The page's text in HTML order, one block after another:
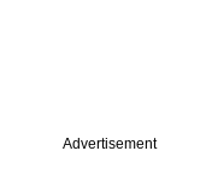
Advertisement